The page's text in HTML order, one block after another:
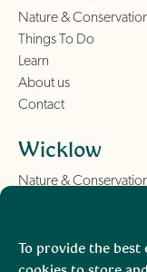
To provide the best
Nature &
Things To Do
Learn
About us
Contact
Wicklow
Nature &
About us
Contact